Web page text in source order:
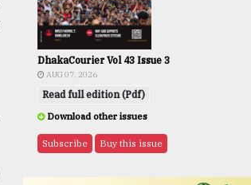
DhakaCourier Vol 43 Issue 3
AUG 07, 2026
Read full edition (Pdf)
Download other issues
Subscribe Buy this issue